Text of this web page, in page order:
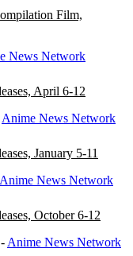
Film,
News Network
April 6-12
Anime News Network
January 5-11
Anime News Network
October 6-12
- Anime News Network